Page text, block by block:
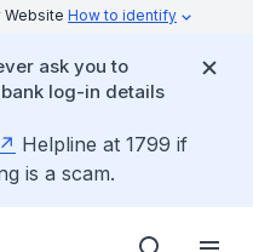
Website How to identify
ask you to
log-in details
Helpline at 1799 if
is a scam.